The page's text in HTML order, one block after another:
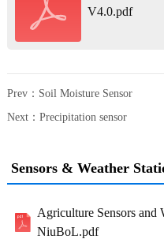
V4.0.pdf
Prev： Soil Moisture Sensor
Next： Precipitation sensor
Sensors & Weather
Agriculture Sensors and
NiuBoL.pdf